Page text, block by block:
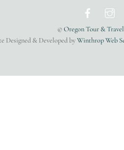
Top
©Oregon Tour &
Designed & Developed byWinthrop Web